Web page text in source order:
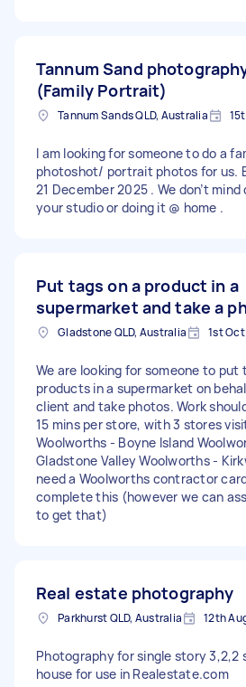
Tannum Sand
(Family Portrait)
Tannum Sands QLD, Australia
I am looking for someone to do a
photoshot/ portrait photos for us.
21 December 2025 . We don’t
your studio or doing it @ home .
Put tags on a product in a
supermarket and take a
Gladstone QLD, Australia 1st
We are looking for someone to put
products in a supermarket on
client and take photos. Work
15 mins per store, with 3 stores
Woolworths - Boyne Island
Gladstone Valley Woolworths -
need a Woolworths contractor
complete this (however we can
to get that)
Real estate photography
Parkhurst QLD, Australia 12th
Photography for single story 3,2,2
house for use in Realestate.com